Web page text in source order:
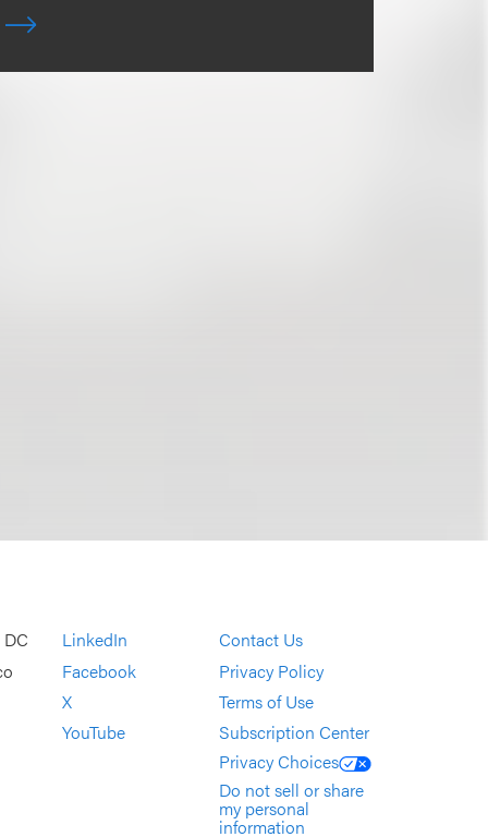
LinkedIn
Facebook
X
YouTube
Contact Us
Privacy Policy
Terms of Use
Subscription Center
Privacy Choices
Do not sell or share
my personal
information